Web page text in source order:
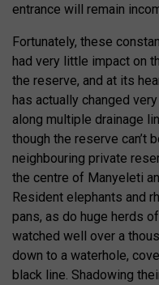
entrance will remain
Fortunately, these
had very little impact on
the reserve, and at its
has actually changed
along multiple drainage
though the reserve can’t
neighbouring private
the centre of Manyeleti
Resident elephants and
pans, as do huge herds
watched well over a
down to a waterhole,
black line. Shadowing